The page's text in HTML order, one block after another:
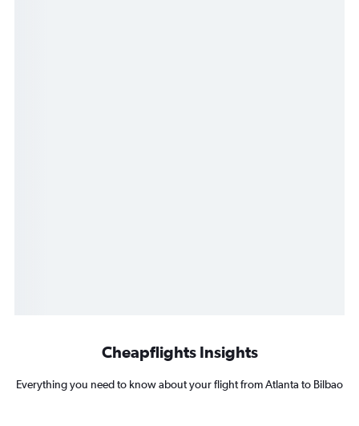
Cheapflights Insights
Everything you need to know about your flight from Atlanta to Bilbao